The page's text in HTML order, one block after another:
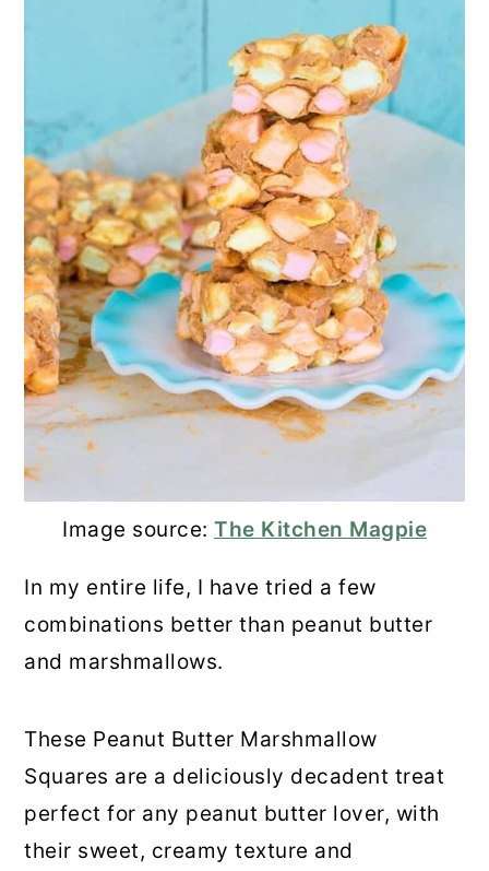
Image source: The Kitchen Magpie
In my entire life, I have tried a few
combinations better than peanut butter
and marshmallows.
These Peanut Butter Marshmallow
Squares are a deliciously decadent treat
perfect for any peanut butter lover, with
their sweet, creamy texture and